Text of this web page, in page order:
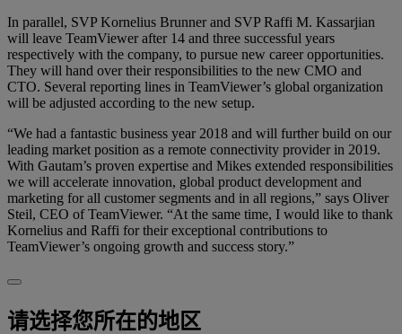
In parallel, SVP Kornelius Brunner and SVP Raffi M. Kassarjian
will leave TeamViewer after 14 and three successful years
respectively with the company, to pursue new career opportunities.
They will hand over their responsibilities to the new CMO and
CTO. Several reporting lines in TeamViewer’s global organization
will be adjusted according to the new setup.
“We had a fantastic business year 2018 and will further build on our
leading market position as a remote connectivity provider in 2019.
With Gautam’s proven expertise and Mikes extended responsibilities
we will accelerate innovation, global product development and
marketing for all customer segments and in all regions,” says Oliver
Steil, CEO of TeamViewer. “At the same time, I would like to thank
Kornelius and Raffi for their exceptional contributions to
TeamViewer’s ongoing growth and success story.”
请选择您所在的地区